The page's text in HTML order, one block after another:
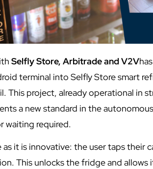
Selfly Store, Arbitrade and V2V
terminal into Selfly Store smart
This project, already operational in
a new standard in the
waiting required.
as it is innovative: the user taps
This unlocks the fridge and